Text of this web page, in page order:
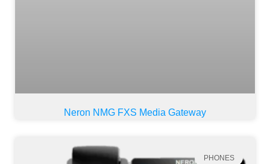
Neron NMG FXS Media Gateway
PHONES